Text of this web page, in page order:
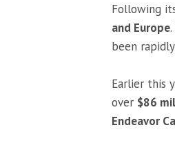
Following
and Europe
been
Earlier this
over $86
Endeavor